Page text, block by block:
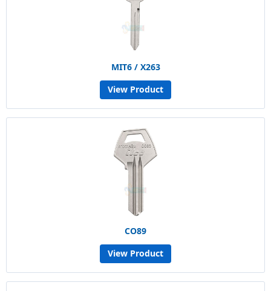
MIT6 / X263
View Product
CO89
View Product